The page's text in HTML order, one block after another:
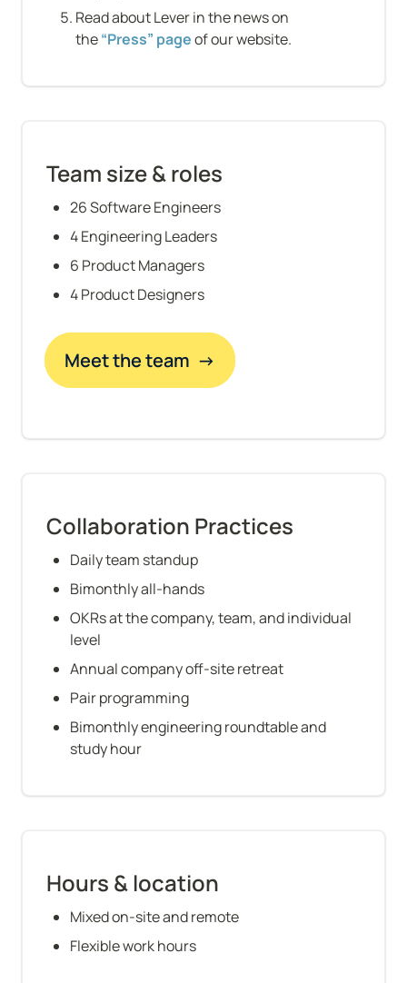
Read about Lever in the news on
the “Press” page of our website.
Team size & roles
26 Software Engineers
4 Engineering Leaders
6 Product Managers
4 Product Designers
Meet the team  →
Collaboration Practices
Daily team standup
Bimonthly all-hands
OKRs at the company, team, and individual
level
Annual company off-site retreat
Pair programming
Bimonthly engineering roundtable and
study hour
Hours & location
Mixed on-site and remote
Flexible work hours